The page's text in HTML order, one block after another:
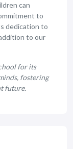
can
to
dedication to
to our
for its
fostering
future.